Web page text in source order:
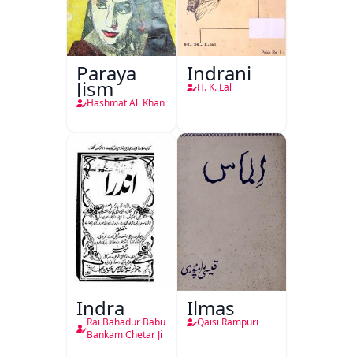
Paraya
Jism
Hashmat Ali Khan
Indrani
H. K. Lal
Indra
Rai Bahadur Babu
Bankam Chetar Ji
Ilmas
Qaisi Rampuri